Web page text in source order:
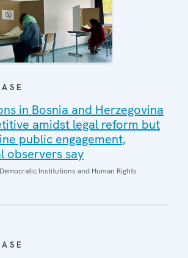
in Bosnia and Herzegovina
amidst legal reform but
public engagement,
observers say
Institutions and Human Rights